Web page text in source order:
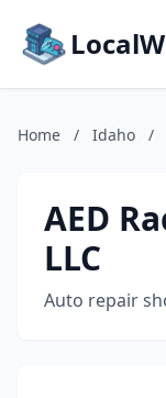
Home / Idaho /
AED
LLC
Auto repair